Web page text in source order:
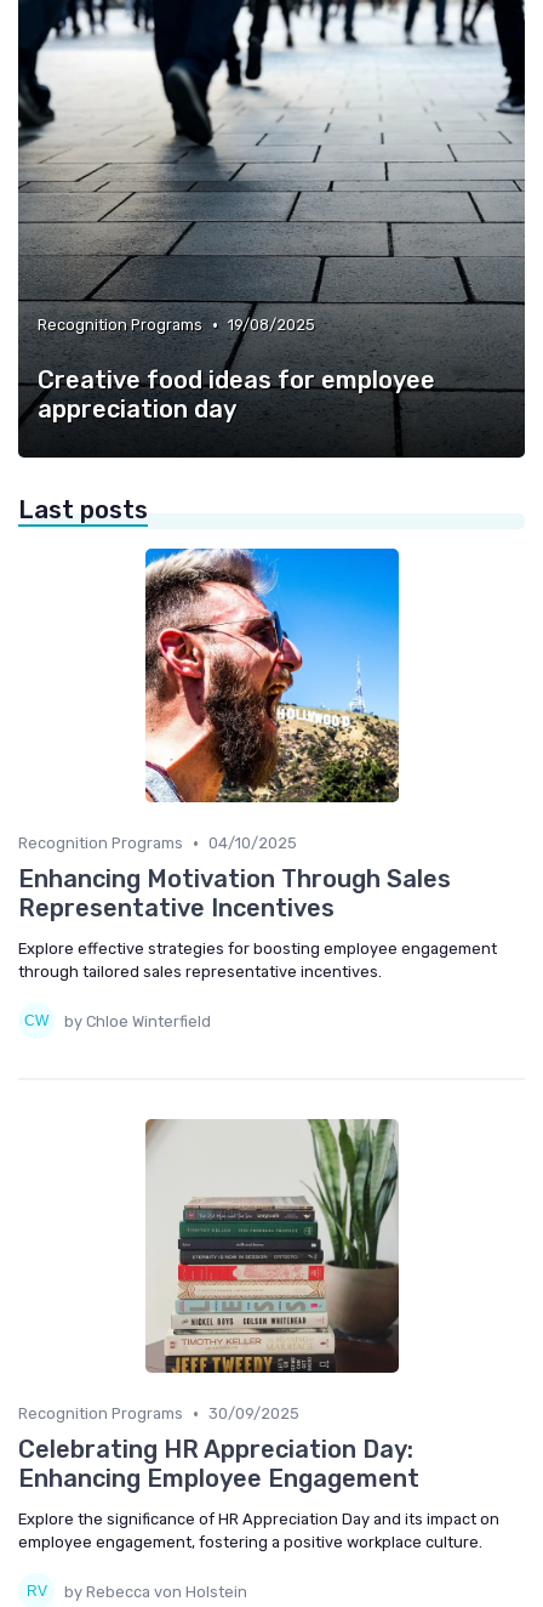
Recognition Programs • 19/08/2025
Creative food ideas for employee
appreciation day
Last posts
Recognition Programs • 04/10/2025
Enhancing Motivation Through Sales
Representative Incentives
Explore effective strategies for boosting employee engagement
through tailored sales representative incentives.
by Chloe Winterfield
Recognition Programs • 30/09/2025
Celebrating HR Appreciation Day:
Enhancing Employee Engagement
Explore the significance of HR Appreciation Day and its impact on
employee engagement, fostering a positive workplace culture.
by Rebecca von Holstein